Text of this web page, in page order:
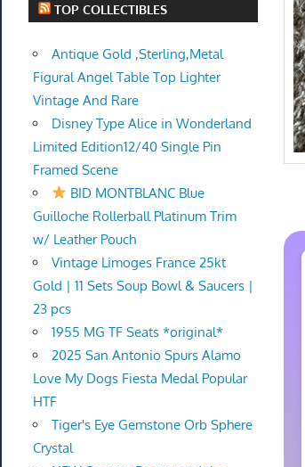
TOP COLLECTIBLES
Antique Gold ,Sterling,Metal
Figural Angel Table Top Lighter
Vintage And Rare
Disney Type Alice in Wonderland
Limited Edition12/40 Single Pin
Framed Scene
BID MONTBLANC Blue
Guilloche Rollerball Platinum Trim
w/ Leather Pouch
Vintage Limoges France 25kt
Gold | 11 Sets Soup Bowl & Saucers |
23 pcs
1955 MG TF Seats *original*
2025 San Antonio Spurs Alamo
Love My Dogs Fiesta Medal Popular
HTF
Tiger's Eye Gemstone Orb Sphere
Crystal